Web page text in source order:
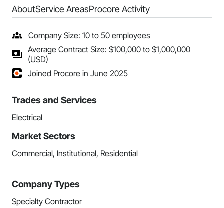
AboutService AreasProcore Activity
Company Size: 10 to 50 employees
Average Contract Size: $100,000 to $1,000,000
(USD)
Joined Procore in June 2025
Trades and Services
Electrical
Market Sectors
Commercial, Institutional, Residential
Company Types
Specialty Contractor